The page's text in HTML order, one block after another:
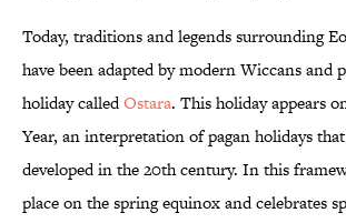
Today, traditions and legends surrounding
have been adapted by modern Wiccans and
holiday calledOstara. This holiday appears
Year, an interpretation of pagan holidays
developed in the 20th century. In this
place on the spring equinox and celebrates